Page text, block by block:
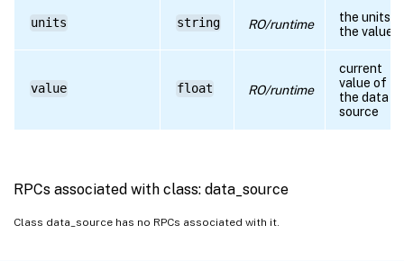
units string RO/runtime
the units
the value
value float RO/runtime
current
value of
the data
source
RPCs associated with class: data_source
Class data_source has no RPCs associated with it.